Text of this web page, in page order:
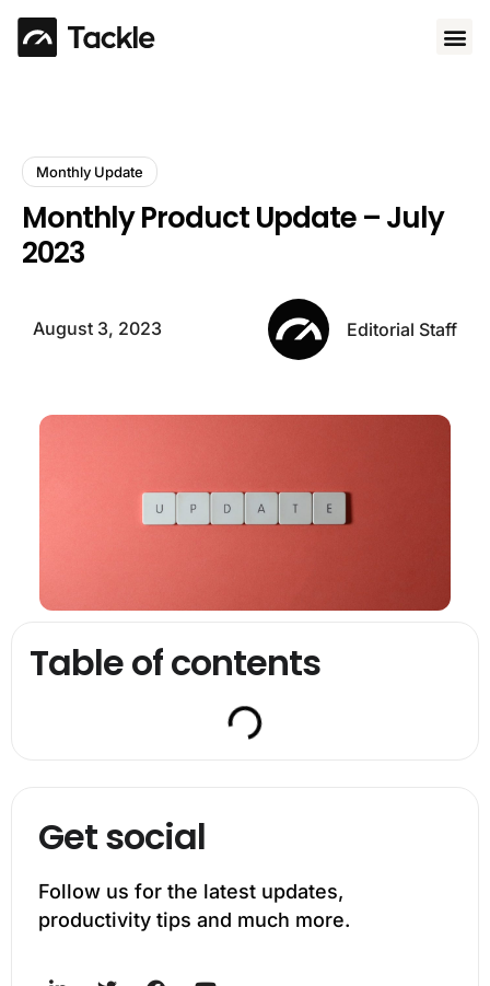
Monthly Update
Monthly Product Update – July
2023
August 3, 2023 Editorial Staff
Table of contents
Get social
Follow us for the latest updates,
productivity tips and much more.